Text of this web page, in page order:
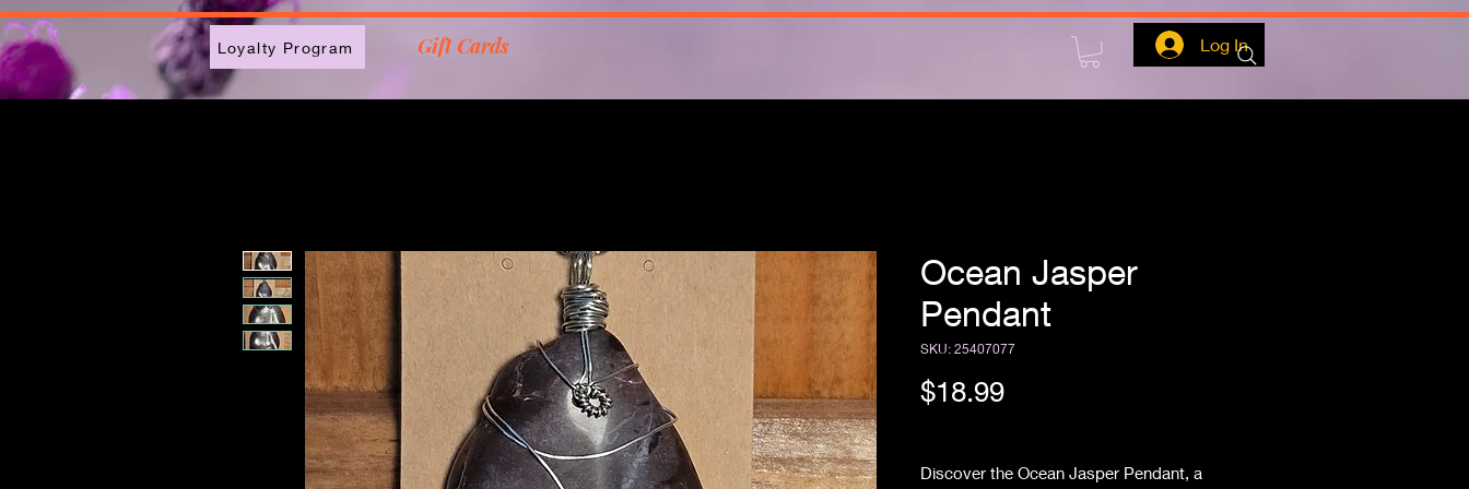
Loyalty Program Gift Cards Log In
Ocean Jasper
Pendant
SKU: 25407077
$18.99Price
Discover the Ocean Jasper Pendant, a